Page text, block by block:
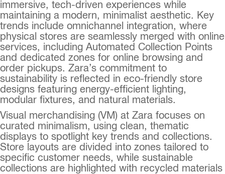
immersive, tech-driven experiences while
maintaining a modern, minimalist aesthetic. Key
trends include omnichannel integration, where
physical stores are seamlessly merged with online
services, including Automated Collection Points
and dedicated zones for online browsing and
order pickups. Zara’s commitment to
sustainability is reflected in eco-friendly store
designs featuring energy-efficient lighting,
modular fixtures, and natural materials.
Visual merchandising (VM) at Zara focuses on
curated minimalism, using clean, thematic
displays to spotlight key trends and collections.
Store layouts are divided into zones tailored to
specific customer needs, while sustainable
collections are highlighted with recycled materials